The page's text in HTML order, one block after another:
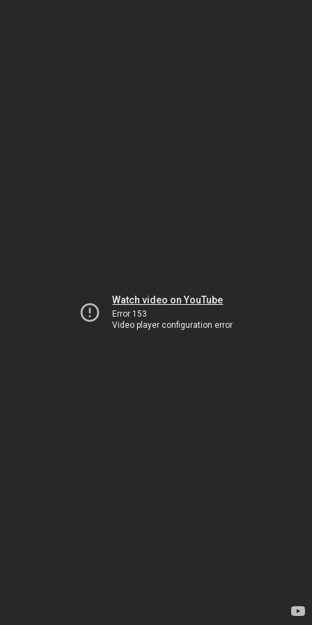
Watch video on YouTube
Error 153
Video player configuration error